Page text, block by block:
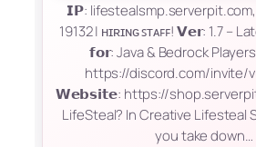
𝗜𝗣:
19132 | ʜɪʀɪɴɢ ꜱᴛᴀꜰꜰ! 𝗩𝗲𝗿: 1.7 –
𝗳𝗼𝗿: Java & Bedrock
https://discord.com/invite/
𝗪𝗲𝗯𝘀𝗶𝘁𝗲: https://
LifeSteal? In Creative Lifesteal
you take down…